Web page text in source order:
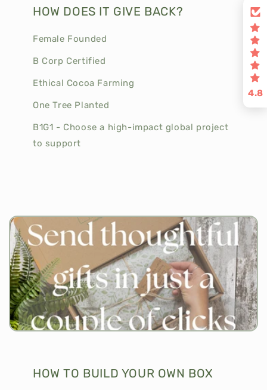
HOW DOES IT GIVE BACK?
Female Founded
B Corp Certified
Ethical Cocoa Farming
One Tree Planted
B1G1 - Choose a high-impact global project
to support
HOW TO BUILD YOUR OWN BOX
4.8